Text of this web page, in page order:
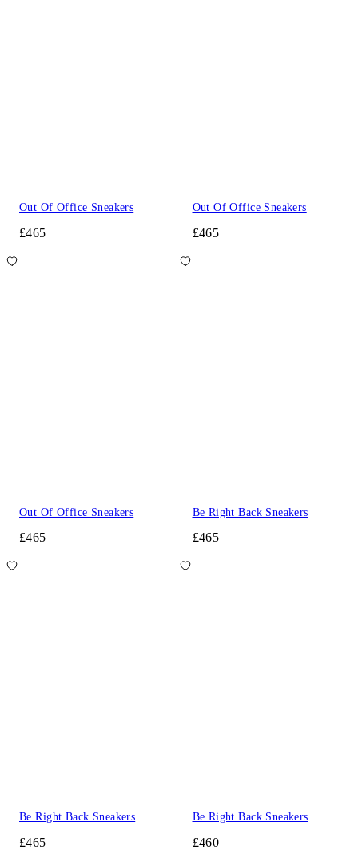
Out Of Office Sneakers
£465
Out Of Office Sneakers
£465
Out Of Office Sneakers
£465
Be Right Back Sneakers
£465
Be Right Back Sneakers
£465
Be Right Back Sneakers
£460